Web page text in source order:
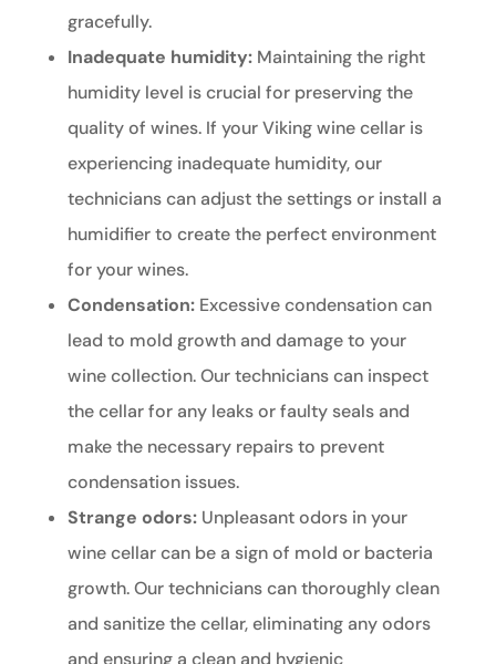
gracefully.
Inadequate humidity:Maintaining the right
humidity level is crucial for preserving the
quality of wines. If your Viking wine cellar is
experiencing inadequate humidity, our
technicians can adjust the settings or install a
humidifier to create the perfect environment
for your wines.
Condensation:Excessive condensation can
lead to mold growth and damage to your
wine collection. Our technicians can inspect
the cellar for any leaks or faulty seals and
make the necessary repairs to prevent
condensation issues.
Strange odors:Unpleasant odors in your
wine cellar can be a sign of mold or bacteria
growth. Our technicians can thoroughly clean
and sanitize the cellar, eliminating any odors